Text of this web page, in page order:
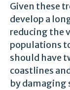
Given these
develop a
reducing the
populations
should have
coastlines
by damaging